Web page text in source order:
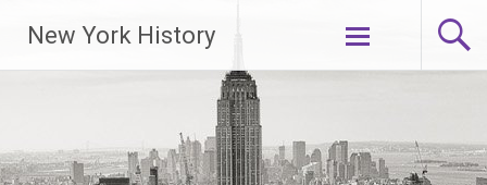
New York History
Skip